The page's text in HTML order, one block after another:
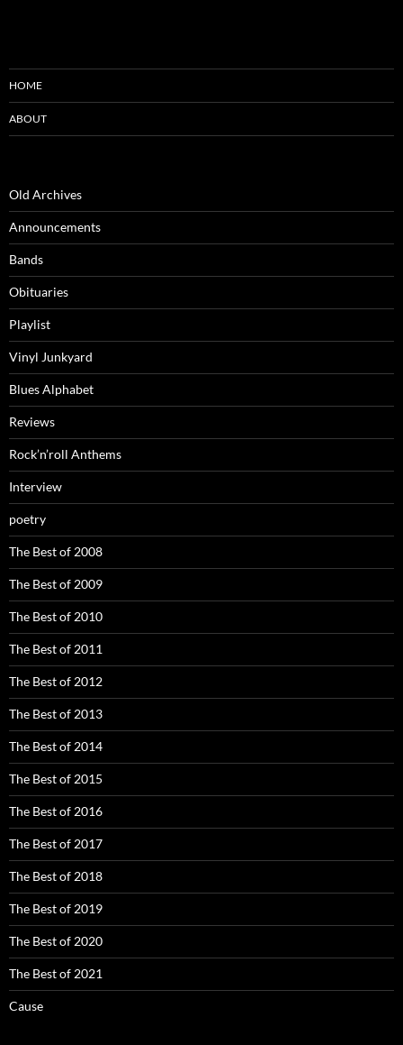
HOME
ABOUT
Old Archives
Announcements
Bands
Obituaries
Playlist
Vinyl Junkyard
Blues Alphabet
Reviews
Rock’n’roll Anthems
Interview
poetry
The Best of 2008
The Best of 2009
The Best of 2010
The Best of 2011
The Best of 2012
The Best of 2013
The Best of 2014
The Best of 2015
The Best of 2016
The Best of 2017
The Best of 2018
The Best of 2019
The Best of 2020
The Best of 2021
Cause